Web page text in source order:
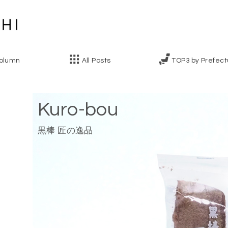
All Posts TOP3 by
Kuro-bou
黒棒 匠の逸品